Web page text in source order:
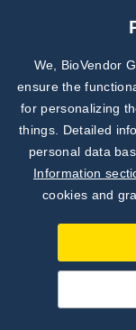
Joint projects
We, BioVendor
ensure the
for personalizing
things. Detailed
personal data
Information
cookies and